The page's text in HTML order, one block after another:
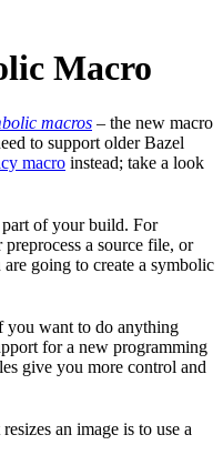
Macro
macros – the new macro
to support older Bazel
macro instead; take a look
of your build. For
a source file, or
going to create a symbolic
you want to do anything
for a new programming
give you more control and
an image is to use a